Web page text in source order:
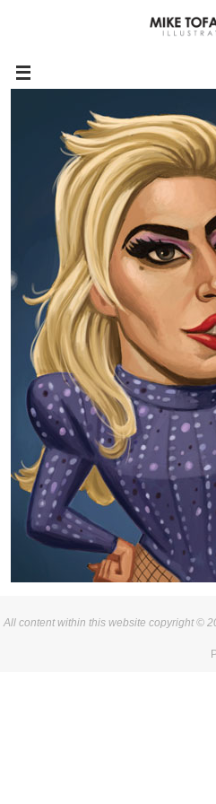
All content within this website copyright ©